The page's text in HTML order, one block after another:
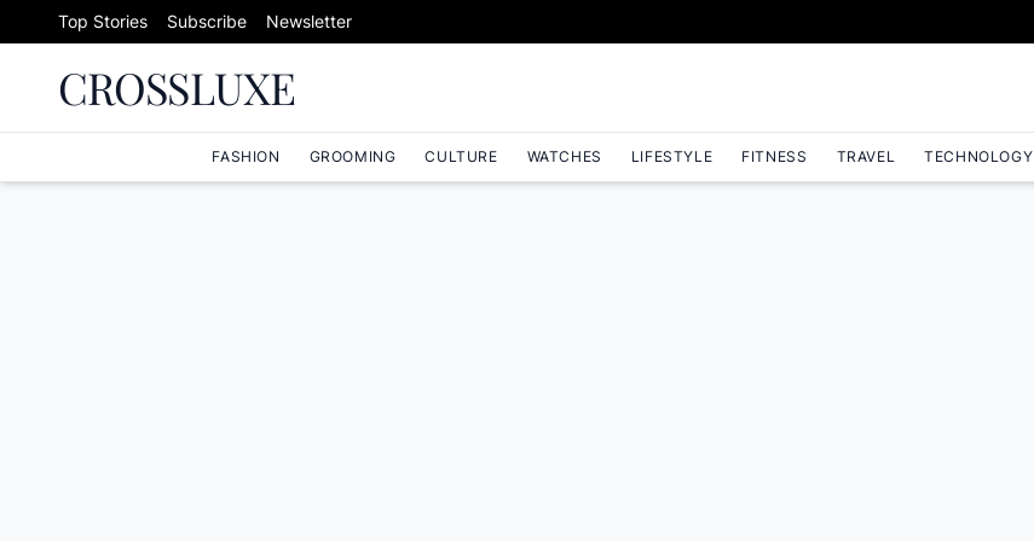
Skip to content
Top Stories Subscribe Newsletter
CROSSLUXE
FASHION GROOMING CULTURE WATCHES LIFESTYLE FITNESS TRAVEL TECHNOLOGY